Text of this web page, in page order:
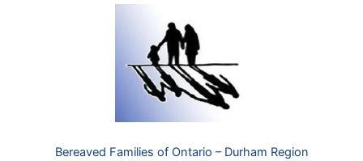
Bereaved Families of Ontario – Durham Region